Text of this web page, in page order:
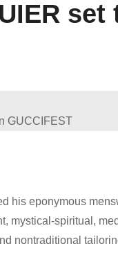
his eponymous
mystical-spiritual,
nontraditional